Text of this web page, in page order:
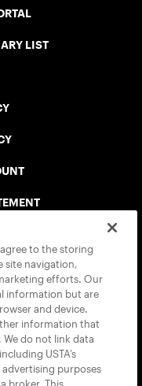
LIST
to the storing
site navigation,
efforts. Our
information but are
and device.
information that
We do not link data
USTA’s
purposes